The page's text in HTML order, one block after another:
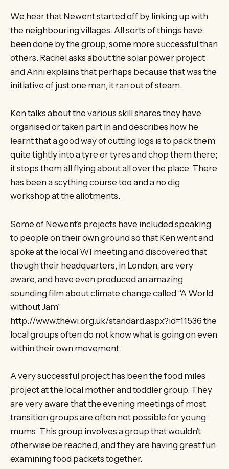
We hear that Newent started off by linking up with
the neighbouring villages. All sorts of things have
been done by the group, some more successful than
others. Rachel asks about the solar power project
and Anni explains that perhaps because that was the
initiative of just one man, it ran out of steam.
Ken talks about the various skill shares they have
organised or taken part in and describes how he
learnt that a good way of cutting logs is to pack them
quite tightly into a tyre or tyres and chop them there;
it stops them all flying about all over the place. There
has been a scything course too and a no dig
workshop at the allotments.
Some of Newent’s projects have included speaking
to people on their own ground so that Ken went and
spoke at the local WI meeting and discovered that
though their headquarters, in London, are very
aware, and have even produced an amazing
sounding film about climate change called “A World
without Jam”
http://www.thewi.org.uk/standard.aspx?id=11536 the
local groups often do not know what is going on even
within their own movement.
A very successful project has been the food miles
project at the local mother and toddler group. They
are very aware that the evening meetings of most
transition groups are often not possible for young
mums. This group involves a group that wouldn’t
otherwise be reached, and they are having great fun
examining food packets together.